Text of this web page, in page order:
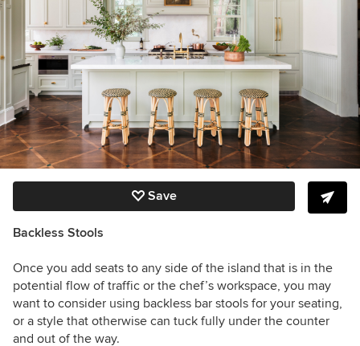
Save
Backless Stools
Once you add seats to any side of the island that is in the
potential flow of traffic or the chef’s workspace, you may
want to consider using backless bar stools for your seating,
or a style that otherwise can tuck fully under the counter
and out of the way.